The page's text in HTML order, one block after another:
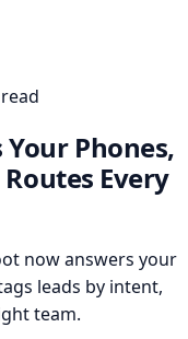
Phones,
Every
now answers your
leads by intent,
team.